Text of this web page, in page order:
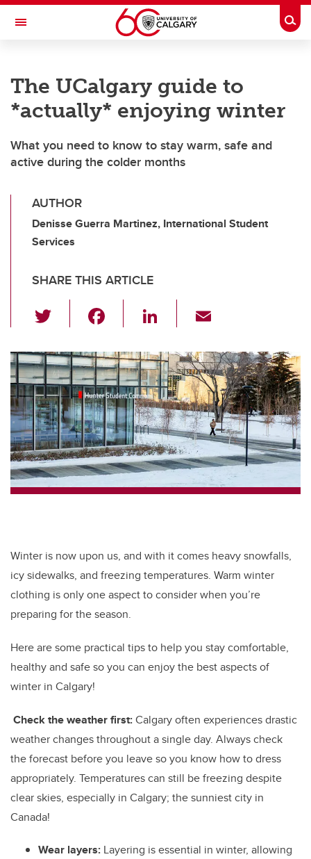
Skip to main content
Toggle Navigation
The UCalgary guide to
*actually* enjoying winter
What you need to know to stay warm, safe and
active during the colder months
AUTHOR
Denisse Guerra Martinez, International Student
Services
SHARE THIS ARTICLE
wi
tt
er
c
e
b
o
o
k
Li
k
e
dI
n
ail
Winter is now upon us, and with it comes heavy snowfalls,
icy sidewalks, and freezing temperatures. Warm winter
clothing is only one aspect to consider when you’re
preparing for the season.
Here are some practical tips to help you stay comfortable,
healthy and safe so you can enjoy the best aspects of
winter in Calgary!
Check the weather first:Calgary often experiences drastic
weather changes throughout a single day. Always check
the forecast before you leave so you know how to dress
appropriately. Temperatures can still be freezing despite
clear skies, especially in Calgary; the sunniest city in
Canada!
Wear layers: Layering is essential in winter, allowing